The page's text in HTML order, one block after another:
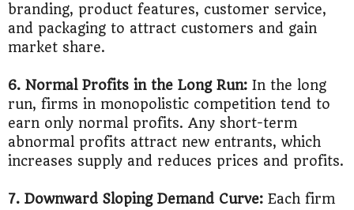
branding, product features, customer service,
and packaging to attract customers and gain
market share.
6. Normal Profits in the Long Run: In the long
run, firms in monopolistic competition tend to
earn only normal profits. Any short-term
abnormal profits attract new entrants, which
increases supply and reduces prices and profits.
7. Downward Sloping Demand Curve: Each firm